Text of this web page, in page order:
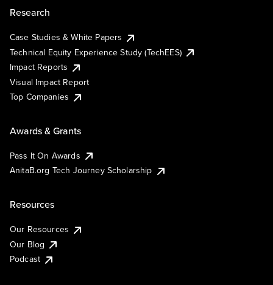
Research
Case Studies & White Papers
Technical Equity Experience Study (TechEES)
Impact Reports
Visual Impact Report
Top Companies
Awards & Grants
Pass It On Awards
AnitaB.org Tech Journey Scholarship
Resources
Our Resources
Our Blog
Podcast